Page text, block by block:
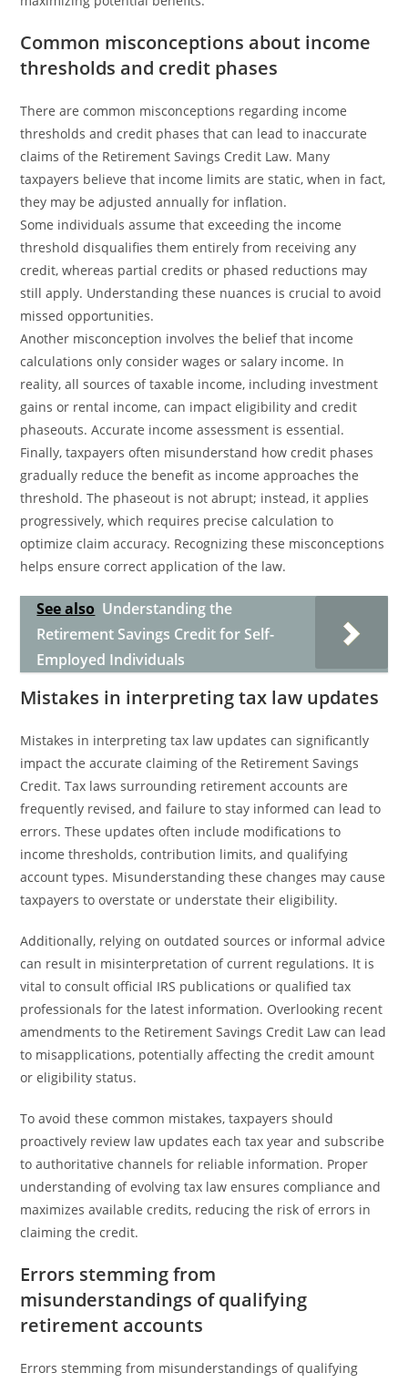
Common misconceptions about income
thresholds and credit phases
There are common misconceptions regarding income
thresholds and credit phases that can lead to inaccurate
claims of the Retirement Savings Credit Law. Many
taxpayers believe that income limits are static, when in fact,
they may be adjusted annually for inflation.
Some individuals assume that exceeding the income
threshold disqualifies them entirely from receiving any
credit, whereas partial credits or phased reductions may
still apply. Understanding these nuances is crucial to avoid
missed opportunities.
Another misconception involves the belief that income
calculations only consider wages or salary income. In
reality, all sources of taxable income, including investment
gains or rental income, can impact eligibility and credit
phaseouts. Accurate income assessment is essential.
Finally, taxpayers often misunderstand how credit phases
gradually reduce the benefit as income approaches the
threshold. The phaseout is not abrupt; instead, it applies
progressively, which requires precise calculation to
optimize claim accuracy. Recognizing these misconceptions
helps ensure correct application of the law.
See also Understanding the
Retirement Savings Credit for Self-
Employed Individuals
Mistakes in interpreting tax law updates
Mistakes in interpreting tax law updates can significantly
impact the accurate claiming of the Retirement Savings
Credit. Tax laws surrounding retirement accounts are
frequently revised, and failure to stay informed can lead to
errors. These updates often include modifications to
income thresholds, contribution limits, and qualifying
account types. Misunderstanding these changes may cause
taxpayers to overstate or understate their eligibility.
Additionally, relying on outdated sources or informal advice
can result in misinterpretation of current regulations. It is
vital to consult official IRS publications or qualified tax
professionals for the latest information. Overlooking recent
amendments to the Retirement Savings Credit Law can lead
to misapplications, potentially affecting the credit amount
or eligibility status.
To avoid these common mistakes, taxpayers should
proactively review law updates each tax year and subscribe
to authoritative channels for reliable information. Proper
understanding of evolving tax law ensures compliance and
maximizes available credits, reducing the risk of errors in
claiming the credit.
Errors stemming from
misunderstandings of qualifying
retirement accounts
Errors stemming from misunderstandings of qualifying